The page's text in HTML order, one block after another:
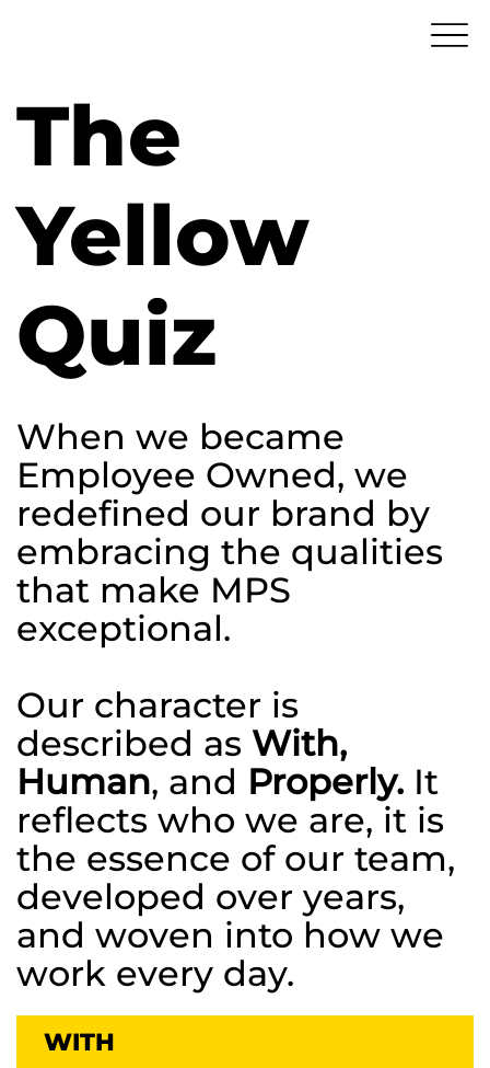
The
Yellow
Quiz
When we became
Employee Owned, we
redefined our brand by
embracing the qualities
that make MPS
exceptional.
Our character is
described as With,
Human, and Properly.It
reflects who we are, it is
the essence of our team,
developed over years,
and woven into how we
work every day.
WITH